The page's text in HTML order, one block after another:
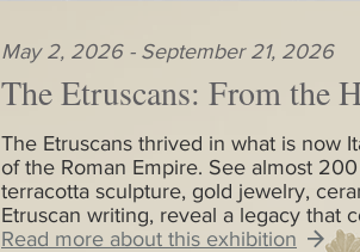
The Etruscans: From the
The Etruscans thrived in what is now
of the Roman Empire. See almost
terracotta sculpture, gold jewelry,
Etruscan writing, reveal a legacy that
May 2, 2026 - September 21, 2026
Read more about this exhibition